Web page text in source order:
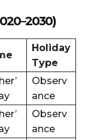
Holiday
Type
Observ
ance
Observ
ance